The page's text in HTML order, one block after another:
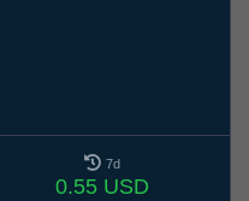
7d
0.55 USD